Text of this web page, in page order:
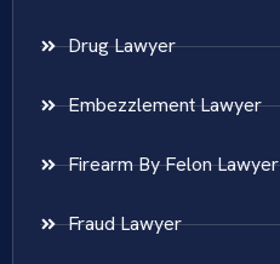
Drug Lawyer
Embezzlement Lawyer
Firearm By Felon Lawyer
Fraud Lawyer